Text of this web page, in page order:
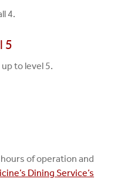
4.
5
to level 5.
of operation and
Dining Service’s